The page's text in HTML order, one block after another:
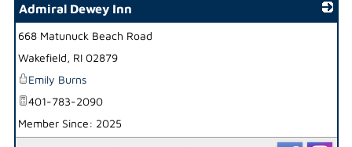
Admiral Dewey Inn
668 Matunuck Beach Road
Wakefield, RI 02879
Emily Burns
401-783-2090
Member Since: 2025